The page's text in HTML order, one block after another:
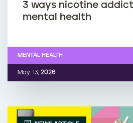
3 ways nicotine
mental health
May. 13, 2026
MENTAL HEALTH